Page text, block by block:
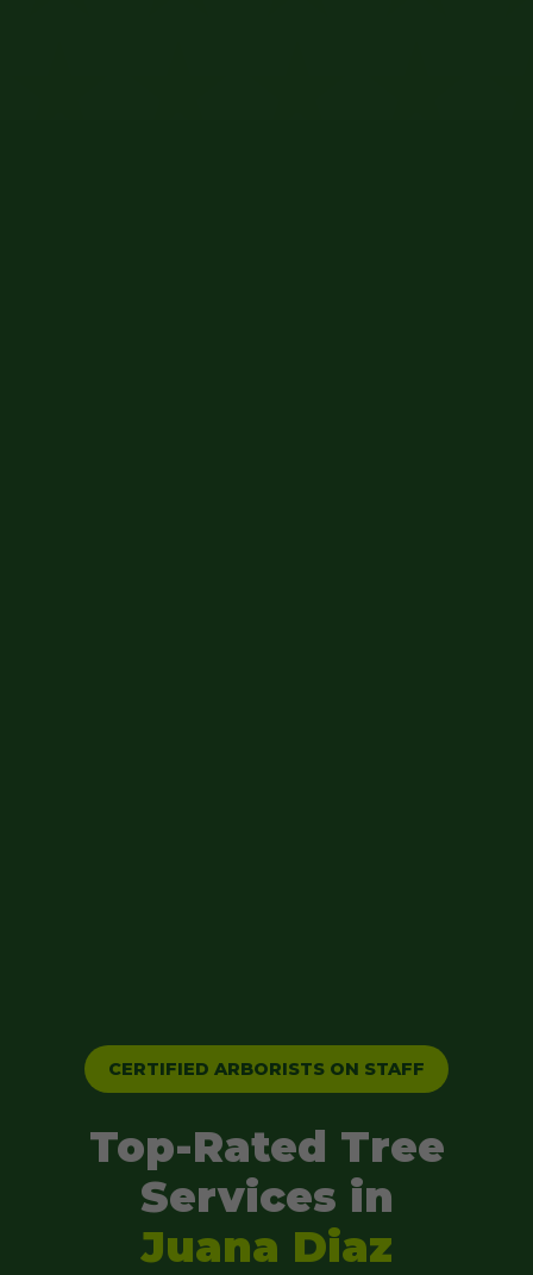
CERTIFIED ARBORISTS ON STAFF
Top-Rated Tree
Services in
Juana Diaz